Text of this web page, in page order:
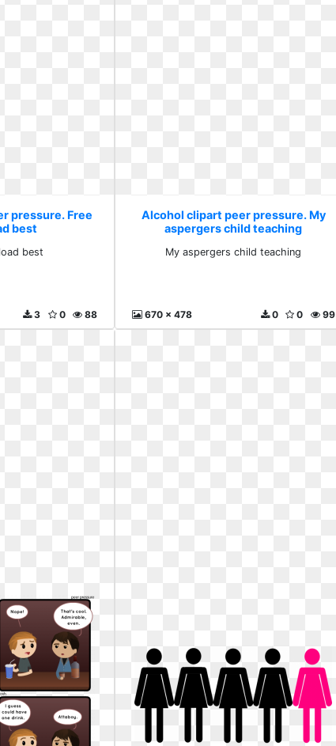
pressure. Free
best
best
88
0
3
Alcohol clipart peer pressure. My
aspergers child teaching
My aspergers child teaching
670 x 478 99
0
0